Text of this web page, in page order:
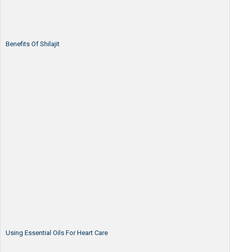
Benefits Of Shilajit
Using Essential Oils For Heart Care